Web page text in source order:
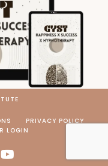
PRIVACY POLICY
LOGIN